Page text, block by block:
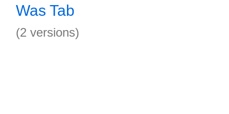
Was Tab
(2 versions)